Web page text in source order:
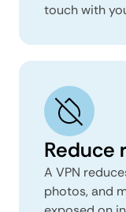
touch with
Reduce
A VPN
photos, and